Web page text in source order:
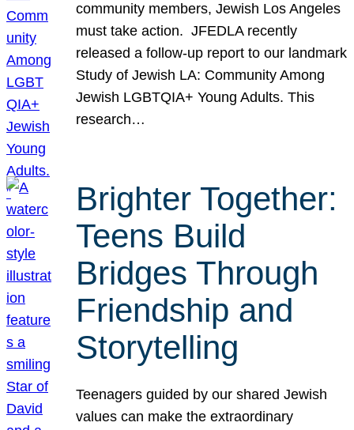
community members, Jewish Los Angeles
must take action. JFEDLA recently
released a follow-up report to our landmark
Study of Jewish LA: Community Among
Jewish LGBTQIA+ Young Adults. This
research…
Brighter Together:
Teens Build
Bridges Through
Friendship and
Storytelling
Teenagers guided by our shared Jewish
values can make the extraordinary